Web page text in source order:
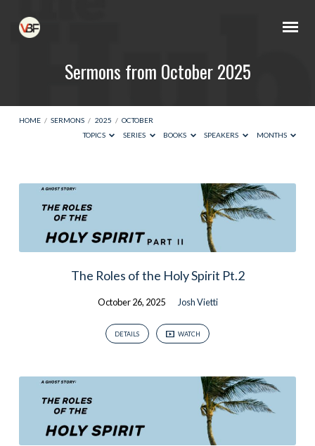
Sermons from October 2025
HOME / SERMONS / 2025 / OCTOBER
TOPICS
SERIES BOOKS SPEAKERS MONTHS
Sermons
from
October
2025
The Roles of the Holy Spirit Pt.2
October 26, 2025 Josh Vietti
DETAILS WATCH